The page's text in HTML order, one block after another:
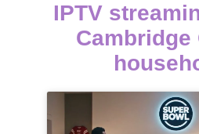
IPTV
Cambridge